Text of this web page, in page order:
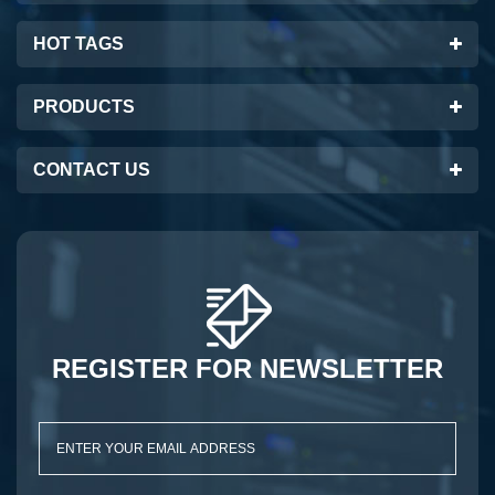
HOT TAGS
PRODUCTS
CONTACT US
REGISTER FOR NEWSLETTER